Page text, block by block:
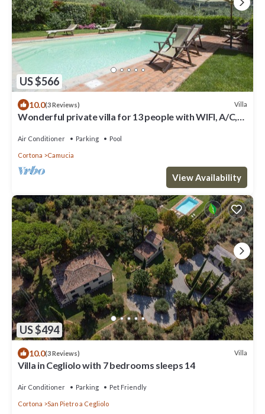
US $566
10.0(3 Reviews) Villa
Wonderful private villa for 13 people with WIFI, A/C,
Air Conditioner Parking Pool
Cortona Camucia
View Availability
US $494
10.0(3 Reviews) Villa
Villa in Cegliolo with 7 bedrooms sleeps 14
Air Conditioner Parking Pet Friendly
Cortona San Pietro a Cegliolo